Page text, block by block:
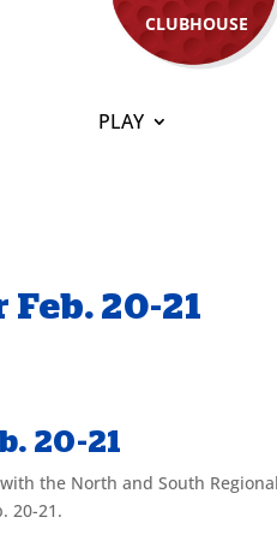
CLUBHOUSE
PLAY
20-21
20-21
the North and South
20-21.